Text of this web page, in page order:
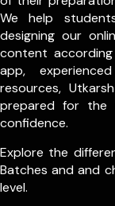
We help
designing our
content
app,
resources,
prepared for the
confidence.
Explore the
Batches and and
level.